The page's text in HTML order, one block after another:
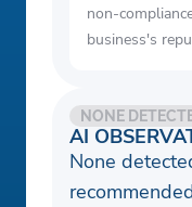
non-
business's
AI
NONE
None